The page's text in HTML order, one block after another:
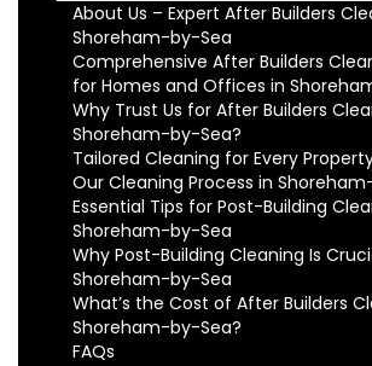
About Us – Expert After Builders
Shoreham-by-Sea
Comprehensive After Builders
for Homes and Offices in
Why Trust Us for After Builders
Shoreham-by-Sea?
Tailored Cleaning for Every
Our Cleaning Process in
Essential Tips for Post-Building
Shoreham-by-Sea
Why Post-Building Cleaning Is
Shoreham-by-Sea
What’s the Cost of After Builders
Shoreham-by-Sea?
FAQs